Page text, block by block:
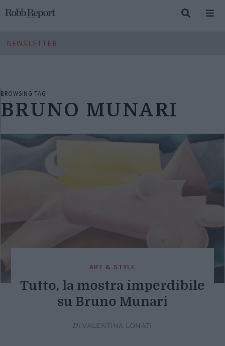
NEWSLETTER
BROWSING TAG
BRUNO MUNARI
ART & STYLE
Tutto, la mostra imperdibile
su Bruno Munari
Di VALENTINA LONATI